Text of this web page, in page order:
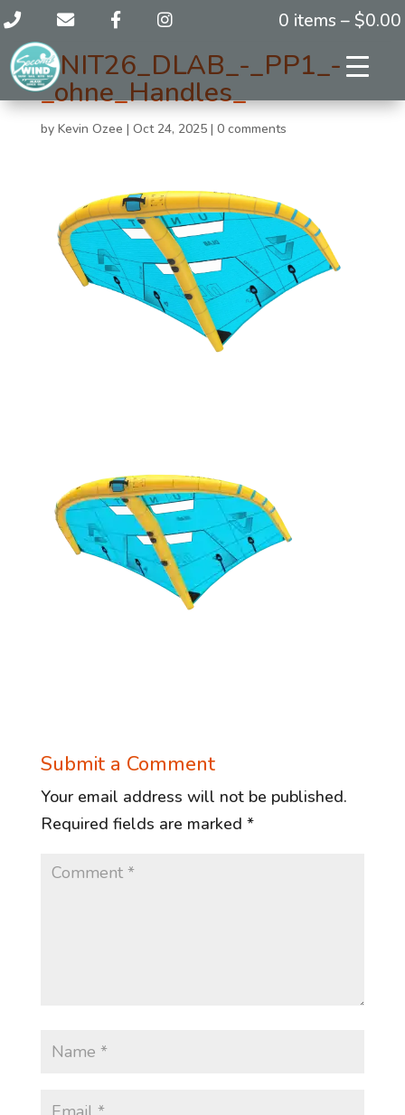
0 items – $0.00
UNIT26_DLAB_-_PP1_-
_ohne_Handles_
by Kevin Ozee | Oct 24, 2025| 0 comments
Submit a Comment
Your email address will not be published.
Required fields are marked *